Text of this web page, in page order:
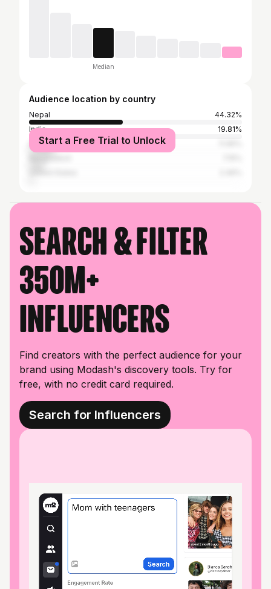
Median
Audience location by country
Nepal
44.32%
India
19.81%
Indonesia
Start a Free Trial to Unlock
Search & filter
350M+
influencers
Find creators with the perfect audience for your
brand using Modash's discovery tools. Try for
free, with no credit card required.
Search for Influencers